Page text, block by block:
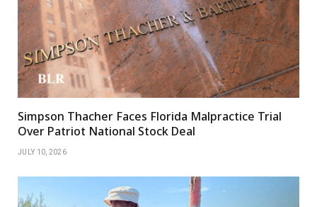
Simpson Thacher Faces Florida Malpractice Trial
Over Patriot National Stock Deal
JULY 10, 2026